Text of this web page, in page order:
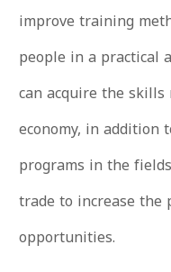
improve training
people in a practical
can acquire the
economy, in
programs in the
trade to increase
opportunities.